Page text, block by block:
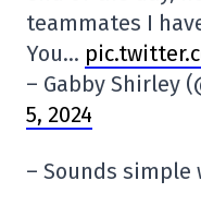
teammates I
You…
– Gabby Shirley
5, 2024
– Sounds